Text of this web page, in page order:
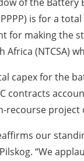
is for a
for making the
Africa (NTCSA)
capex for the
contracts
recourse
our
“We